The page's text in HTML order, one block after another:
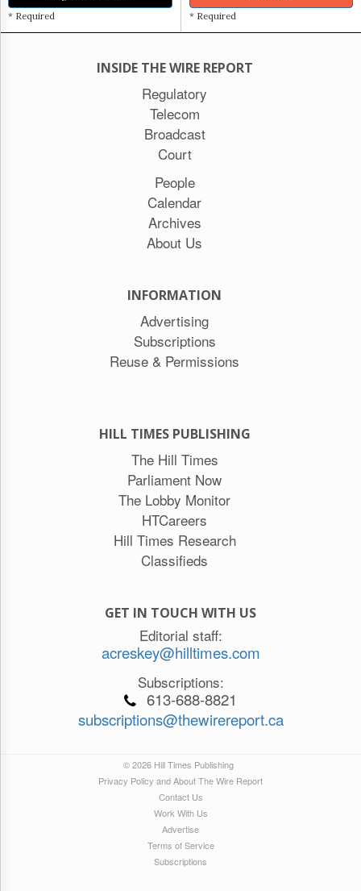
* Required * Required
INSIDE THE WIRE REPORT
Regulatory
Telecom
Broadcast
Court
People
Calendar
Archives
About Us
INFORMATION
Advertising
Subscriptions
Reuse & Permissions
HILL TIMES PUBLISHING
The Hill Times
Parliament Now
The Lobby Monitor
HTCareers
Hill Times Research
Classifieds
GET IN TOUCH WITH US
Editorial staff:
acreskey@hilltimes.com
Subscriptions:
613-688-8821
subscriptions@thewirereport.ca
© 2026 Hill Times Publishing
Privacy Policy and About The Wire Report
Contact Us
Work With Us
Advertise
Terms of Service
Subscriptions